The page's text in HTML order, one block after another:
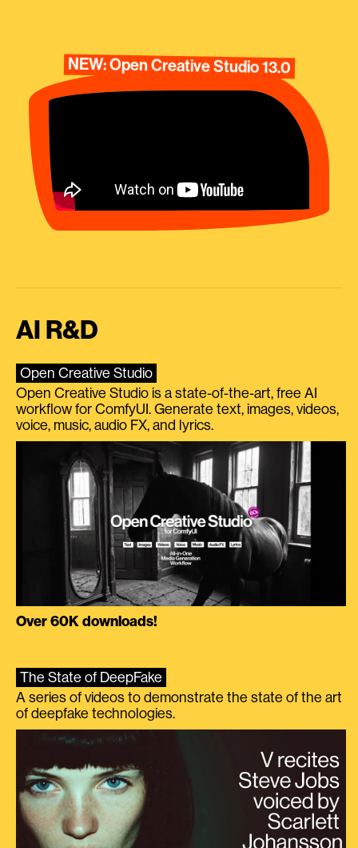
NEW: Open Creative Studio 13.0
AI R&D
Open Creative Studio
Open Creative Studio is a state-of-the-art, free AI
workflow for ComfyUI. Generate text, images, videos,
voice, music, audio FX, and lyrics.
Over 60K downloads!
The State of DeepFake
A series of videos to demonstrate the state of the art
of deepfake technologies.